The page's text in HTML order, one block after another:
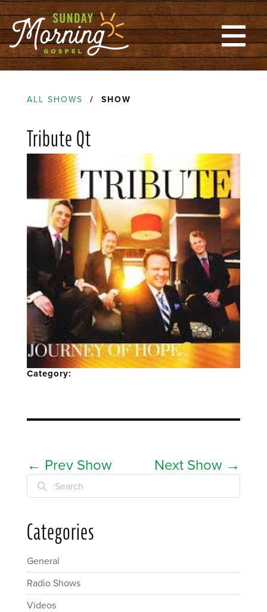
ALL SHOWS / SHOW
Tribute Qt
Category:
← Prev Show Next Show →
Search
Categories
General
Radio Shows
Videos